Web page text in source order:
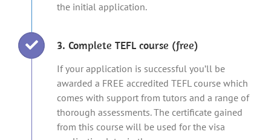
the initial application.
3. Complete TEFL course (free)
If your application is successful you’ll be
awarded a FREE accredited TEFL course which
comes with support from tutors and a range of
thorough assessments. The certificate gained
from this course will be used for the visa